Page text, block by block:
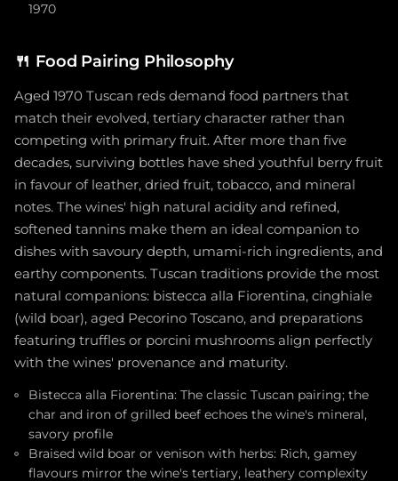
1970
🍴 Food Pairing Philosophy
Aged 1970 Tuscan reds demand food partners that
match their evolved, tertiary character rather than
competing with primary fruit. After more than five
decades, surviving bottles have shed youthful berry fruit
in favour of leather, dried fruit, tobacco, and mineral
notes. The wines' high natural acidity and refined,
softened tannins make them an ideal companion to
dishes with savoury depth, umami-rich ingredients, and
earthy components. Tuscan traditions provide the most
natural companions: bistecca alla Fiorentina, cinghiale
(wild boar), aged Pecorino Toscano, and preparations
featuring truffles or porcini mushrooms align perfectly
with the wines' provenance and maturity.
Bistecca alla Fiorentina: The classic Tuscan pairing; the
char and iron of grilled beef echoes the wine's mineral,
savory profile
Braised wild boar or venison with herbs: Rich, gamey
flavours mirror the wine's tertiary, leathery complexity